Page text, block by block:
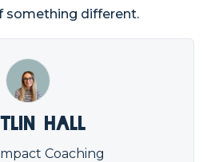
something different.
Hall
Coaching